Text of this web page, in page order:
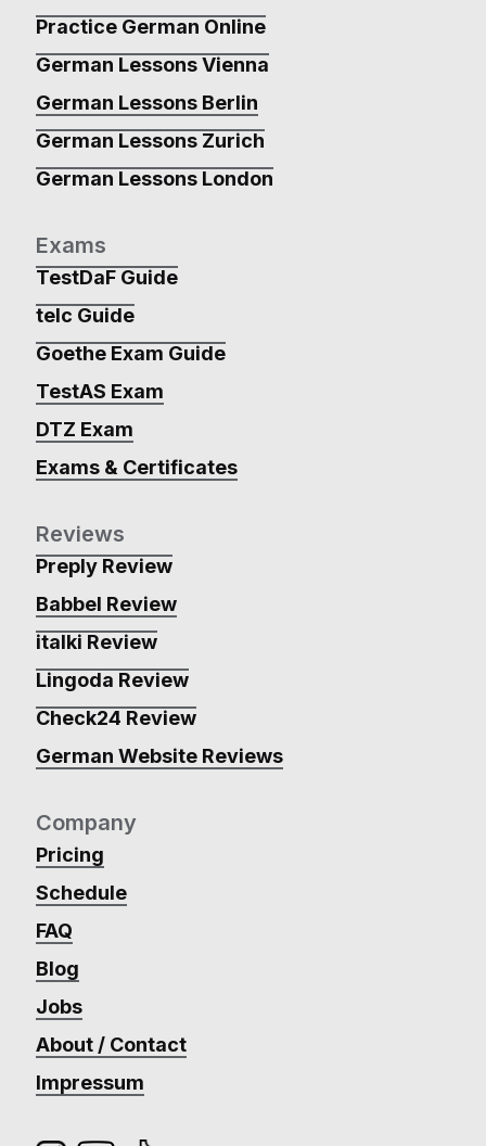
Practice German Online
German Lessons Vienna
German Lessons Berlin
German Lessons Zurich
German Lessons London
Exams
TestDaF Guide
telc Guide
Goethe Exam Guide
TestAS Exam
DTZ Exam
Exams & Certificates
Reviews
Preply Review
Babbel Review
italki Review
Lingoda Review
Check24 Review
German Website Reviews
Company
Pricing
Schedule
FAQ
Blog
Jobs
About / Contact
Impressum